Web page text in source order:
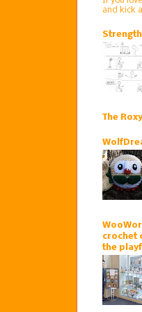
and kick
The
crochet
the